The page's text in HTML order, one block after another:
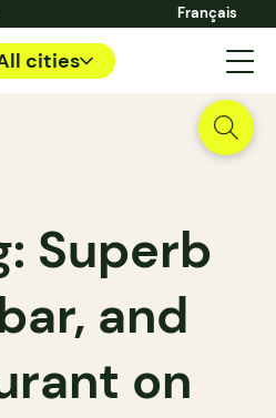
Français
cities
Superb
and
on